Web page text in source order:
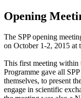
Opening
The SPP opening
on October 1-2, 2015
This first meeting within
Programme gave all
themselves, to present
engage in scientific